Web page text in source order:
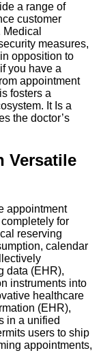
a range of
customer
measures,
opposition to
you have a
appointment
fosters a
It Is a
the doctor’s
Versatile
appointment
for
reserving
calendar
data (EHR),
instruments into
healthcare
(EHR),
in a unified
users to ship
appointments,